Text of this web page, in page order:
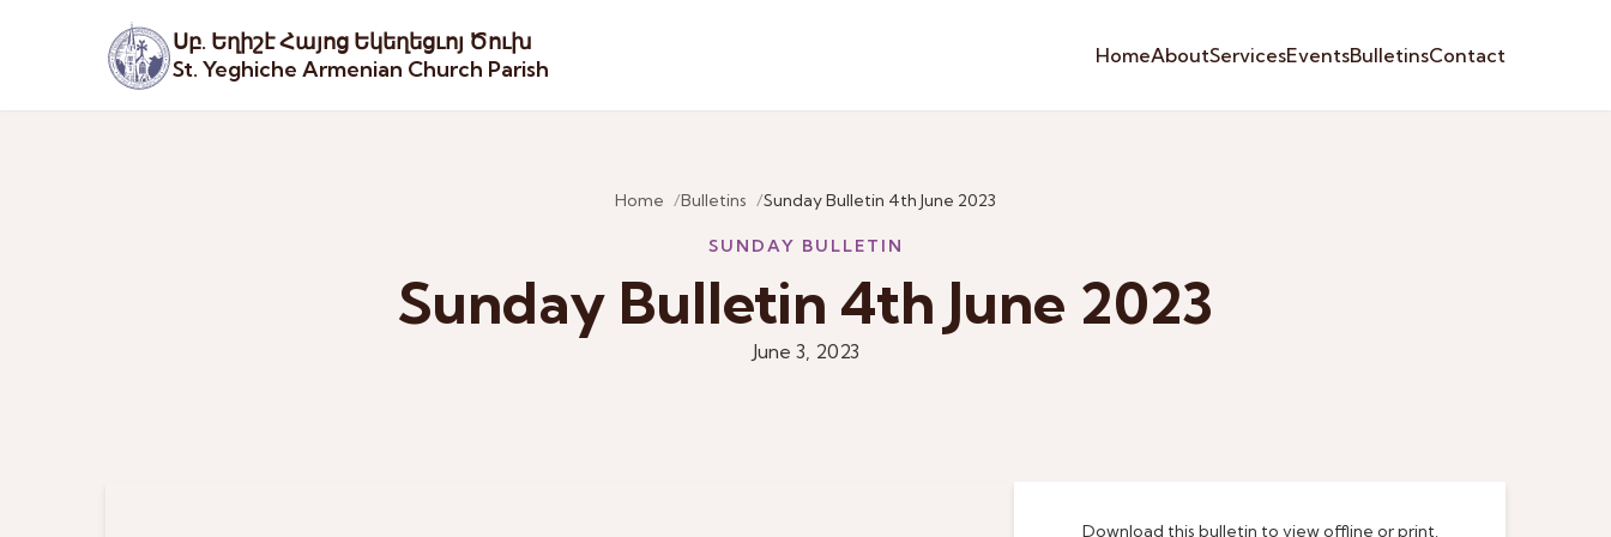
Սբ. Եղիշէ Հայոց Եկեղեցւոյ Ծուխ
St. Yeghiche Armenian Church Parish
HomeAboutServicesEventsBulletinsContact
Home Bulletins Sunday Bulletin 4th June 2023
SUNDAY BULLETIN
Sunday Bulletin 4th June 2023
June 3, 2023
Download this bulletin to view offline or print.